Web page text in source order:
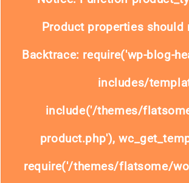
Product properties
Backtrace: require('wp-blog-
includes/
include('/themes/
product.php'),
require('/themes/flatsome/